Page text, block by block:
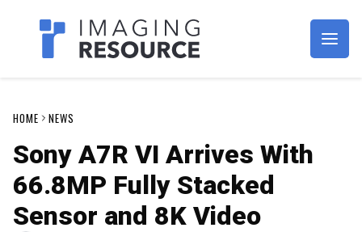
Imagaing Resource
HOME NEWS
Sony A7R VI Arrives With
66.8MP Fully Stacked
Sensor and 8K Video